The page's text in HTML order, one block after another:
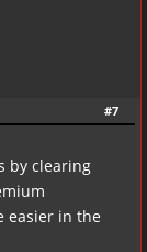
#7
by clearing
easier in the